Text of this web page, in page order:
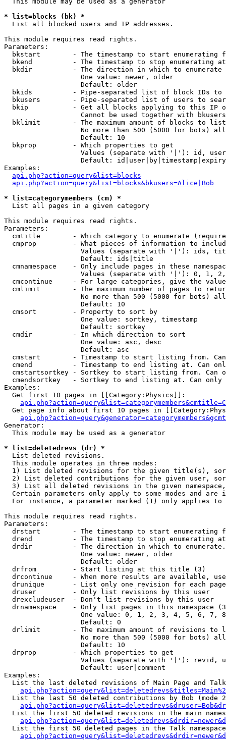
* list=blocks (bk) *
List all blocked users and IP addresses.
This module requires read rights.
Parameters:
bkstart        - The timestamp to start enumerating
  bkend          - The timestamp to stop enumerating at
  bkdir          - The direction in which to enumerate
                   One value: newer, older
                   Default: older
bkids          - Pipe-separated list of block IDs to
bkusers        - Pipe-separated list of users to
bkip           - Get all blocks applying to this IP
Cannot be used together with
  bklimit        - The maximum amount of blocks to list
No more than 500 (5000 for bots)
                   Default: 10
  bkprop         - Which properties to get
Values (separate with '|'): id,
Default:
Examples:
api.php?action=query&list=blocks
api.php?action=query&list=blocks&bkusers=Alice|Bob
* list=categorymembers (cm) *
List all pages in a given category
This module requires read rights.
Parameters:
cmtitle        - Which category to enumerate
cmprop         - What pieces of information to
Values (separate with '|'): ids,
                   Default: ids|title
cmnamespace    - Only include pages in these
Values (separate with '|'): 0, 1,
cmcontinue     - For large categories, give the
cmlimit        - The maximum number of pages to
No more than 500 (5000 for bots)
                   Default: 10
  cmsort         - Property to sort by
                   One value: sortkey, timestamp
                   Default: sortkey
  cmdir          - In which direction to sort
                   One value: asc, desc
                   Default: asc
cmstart        - Timestamp to start listing from.
cmend          - Timestamp to end listing at. Can
cmstartsortkey - Sortkey to start listing from. Can
cmendsortkey   - Sortkey to end listing at. Can only
Examples:
  Get first 10 pages in [[Category:Physics]]:
Get page info about first 10 pages in
Generator:
  This module may be used as a generator
* list=deletedrevs (dr) *
List deleted revisions.
  This module operates in three modes:
1) List deleted revisions for the given title(s),
2) List deleted contributions for the given user,
3) List all deleted revisions in the given
Certain parameters only apply to some modes and are
For instance, a parameter marked (1) only applies
This module requires read rights.
Parameters:
drstart        - The timestamp to start enumerating
drend          - The timestamp to stop enumerating
drdir          - The direction in which to
                   One value: newer, older
                   Default: older
  drfrom         - Start listing at this title (3)
drcontinue     - When more results are available,
drunique       - List only one revision for each
  druser         - Only list revisions by this user
  drexcludeuser  - Don't list revisions by this user
drnamespace    - Only list pages in this namespace
One value: 0, 1, 2, 3, 4, 5, 6, 7,
                   Default: 0
drlimit        - The maximum amount of revisions to
No more than 500 (5000 for bots)
                   Default: 10
  drprop         - Which properties to get
Values (separate with '|'): revid,
                   Default: user|comment
Examples:
List the last deleted revisions of Main Page and
List the last 50 deleted contributions by Bob (mode
List the first 50 deleted revisions in the main
List the first 50 deleted pages in the Talk